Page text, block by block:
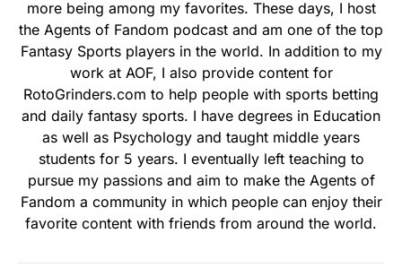
more being among my favorites. These days, I host
the Agents of Fandom podcast and am one of the top
Fantasy Sports players in the world. In addition to my
work at AOF, I also provide content for
RotoGrinders.com to help people with sports betting
and daily fantasy sports. I have degrees in Education
as well as Psychology and taught middle years
students for 5 years. I eventually left teaching to
pursue my passions and aim to make the Agents of
Fandom a community in which people can enjoy their
favorite content with friends from around the world.